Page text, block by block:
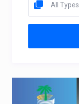
All Types